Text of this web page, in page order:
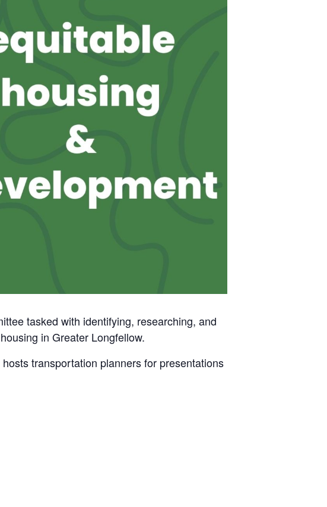
tasked with identifying, researching, and
in Greater Longfellow.
transportation planners for presentations